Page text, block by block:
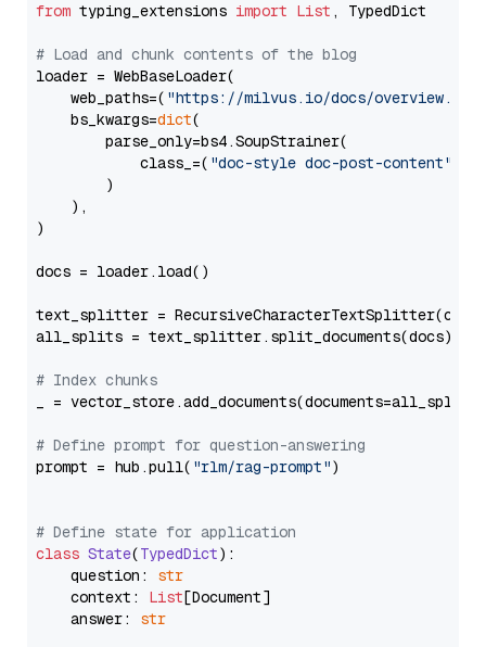
from typing_extensions import List , TypedDict
# Load and chunk contents of the blog
loader = WebBaseLoader(
    web_paths=(
"https://milvus.io/docs/overview.md"
    bs_kwargs=
dict(
        parse_only=bs4.SoupStrainer(
            class_=(
"doc-style doc-post-content"
        )
    ),
)
docs = loader.load()
text_splitter =
all_splits = text_splitter.split_documents(docs)
# Index chunks
_ = vector_store.add_documents(documents=all_splits)
# Define prompt for question-answering
prompt = hub.pull( "rlm/rag-prompt")
# Define state for application
class State(TypedDict):
    question:
str
    context:
List[Document]
    answer:
str